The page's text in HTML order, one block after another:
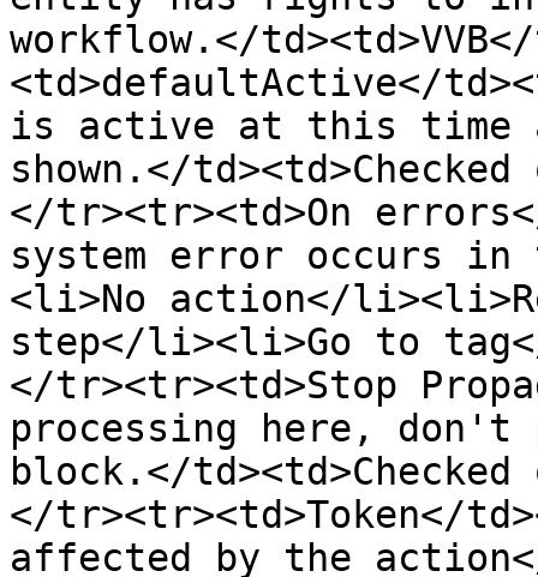
workflow.</
<td>defaultActive</
is active at this time
shown.</
</tr><tr><td>On
system error occurs in
<li>No action</
step</li><li>Go to
</tr><tr><td>Stop
processing here,
block.</
</tr><tr><td>Token</
affected by the